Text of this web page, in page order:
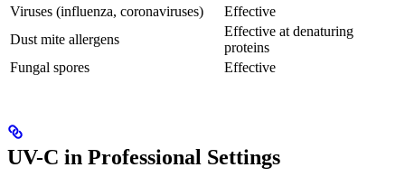
Viruses (influenza, coronaviruses)
Effective
Dust mite allergens
Effective at denaturing
proteins
Fungal spores
Effective
UV-C in Professional Settings